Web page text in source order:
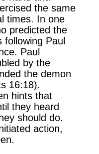
the same
times. In one
predicted the
following Paul
Paul
by the
the demon
16:18).
hints that
they heard
should do.
action,